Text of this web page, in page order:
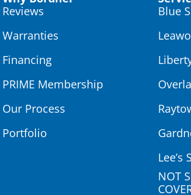
Reviews
Warranties
Financing
PRIME Membership
Our Process
Portfolio
Blue
Lee’s
NOT